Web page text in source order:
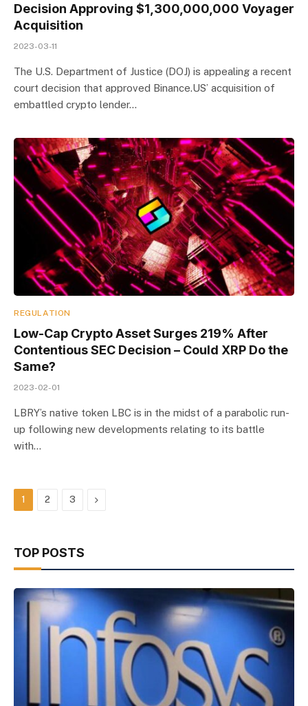
Decision Approving $1,300,000,000 Voyager
Acquisition
2023-03-11
The U.S. Department of Justice (DOJ) is appealing a recent
court decision that approved Binance.US’ acquisition of
embattled crypto lender…
REGULATION
Low-Cap Crypto Asset Surges 219% After
Contentious SEC Decision – Could XRP Do the
Same?
2023-02-01
LBRY’s native token LBC is in the midst of a parabolic run-
up following new developments relating to its battle
with…
1 2 3 Next
TOP POSTS